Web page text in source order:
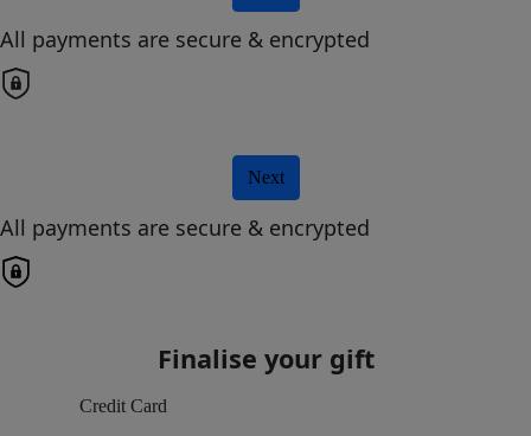
All payments are secure & encrypted
Next
All payments are secure & encrypted
Finalise your gift
Credit Card